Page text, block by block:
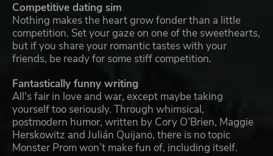
Competitive dating sim
Nothing makes the heart grow fonder than a little
competition. Set your gaze on one of the sweethearts,
but if you share your romantic tastes with your
friends, be ready for some stiff competition.
Fantastically funny writing
All's fair in love and war, except maybe taking
yourself too seriously. Through whimsical,
postmodern humor, written by Cory O’Brien, Maggie
Herskowitz and Julián Quijano, there is no topic
Monster Prom won’t make fun of, including itself.